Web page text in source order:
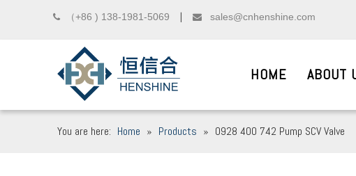
 （+86 ) 138-1981-5069  sales@cnhenshine.com
HOME ABOUT
You are here: Home » Products » 0928 400 742 Pump SCV Valve